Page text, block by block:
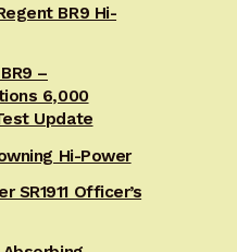
BR9 Hi-
–
6,000
Update
Hi-Power
SR1911 Officer’s